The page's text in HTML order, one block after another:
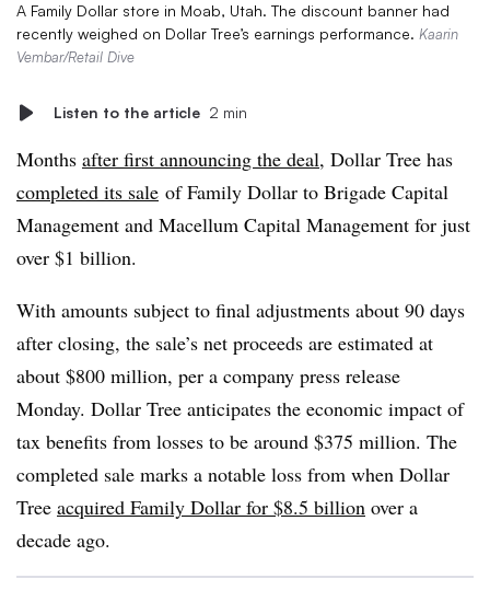
A Family Dollar store in Moab, Utah. The discount banner had
recently weighed on Dollar Tree’s earnings performance. Kaarin
Vembar/Retail Dive
Listen to the article 2 min
Months after first announcing the deal, Dollar Tree has
completed its sale of Family Dollar to Brigade Capital
Management and Macellum Capital Management for just
over $1 billion.
With amounts subject to final adjustments about 90 days
after closing, the sale’s net proceeds are estimated at
about $800 million, per a company press release
Monday. Dollar Tree anticipates the economic impact of
tax benefits from losses to be around $375 million. The
completed sale marks a notable loss from when Dollar
Tree acquired Family Dollar for $8.5 billion over a
decade ago.